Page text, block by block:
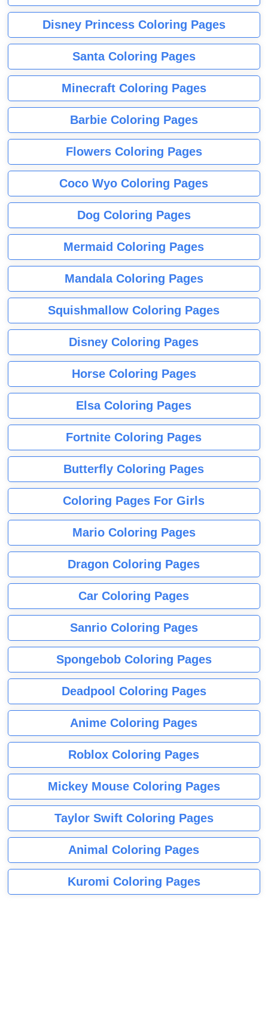
Disney Princess Coloring Pages
Santa Coloring Pages
Minecraft Coloring Pages
Barbie Coloring Pages
Flowers Coloring Pages
Coco Wyo Coloring Pages
Dog Coloring Pages
Mermaid Coloring Pages
Mandala Coloring Pages
Squishmallow Coloring Pages
Disney Coloring Pages
Horse Coloring Pages
Elsa Coloring Pages
Fortnite Coloring Pages
Butterfly Coloring Pages
Coloring Pages For Girls
Mario Coloring Pages
Dragon Coloring Pages
Car Coloring Pages
Sanrio Coloring Pages
Spongebob Coloring Pages
Deadpool Coloring Pages
Anime Coloring Pages
Roblox Coloring Pages
Mickey Mouse Coloring Pages
Taylor Swift Coloring Pages
Animal Coloring Pages
Kuromi Coloring Pages